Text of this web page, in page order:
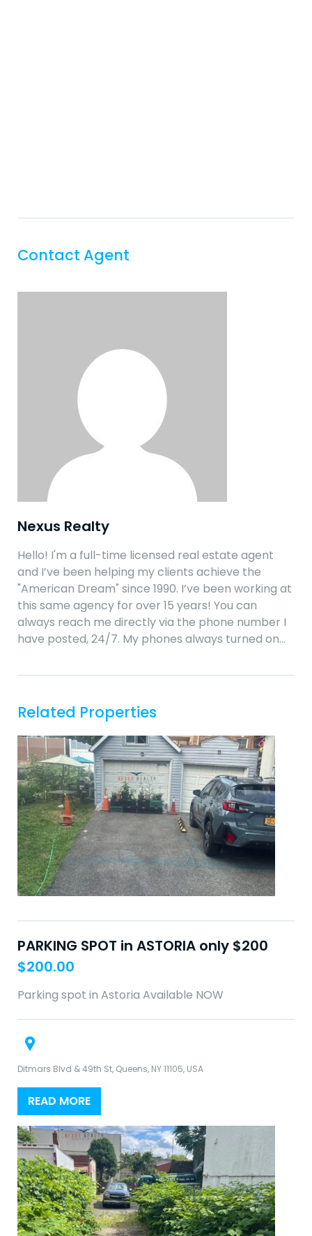
Contact Agent
Nexus Realty
Hello! I'm a full-time licensed real estate agent
and I’ve been helping my clients achieve the
"American Dream" since 1990. I’ve been working at
this same agency for over 15 years! You can
always reach me directly via the phone number I
have posted, 24/7. My phones always turned on…
Related Properties
PARKING SPOT in ASTORIA only $200
$200.00
Parking spot in Astoria Available NOW
Ditmars Blvd & 49th St, Queens, NY 11105, USA
READ MORE